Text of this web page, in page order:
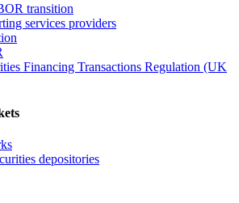
transition
services providers
Financing Transactions Regulation (UK
depositories